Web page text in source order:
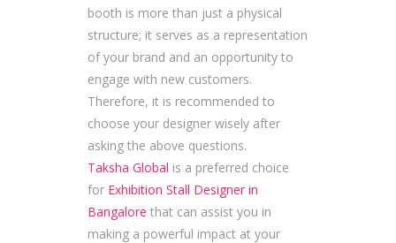
booth is more than just a physical
structure; it serves as a representation
of your brand and an opportunity to
engage with new customers.
Therefore, it is recommended to
choose your designer wisely after
asking the above questions.
Taksha Global is a preferred choice
for Exhibition Stall Designer in
Bangalore that can assist you in
making a powerful impact at your